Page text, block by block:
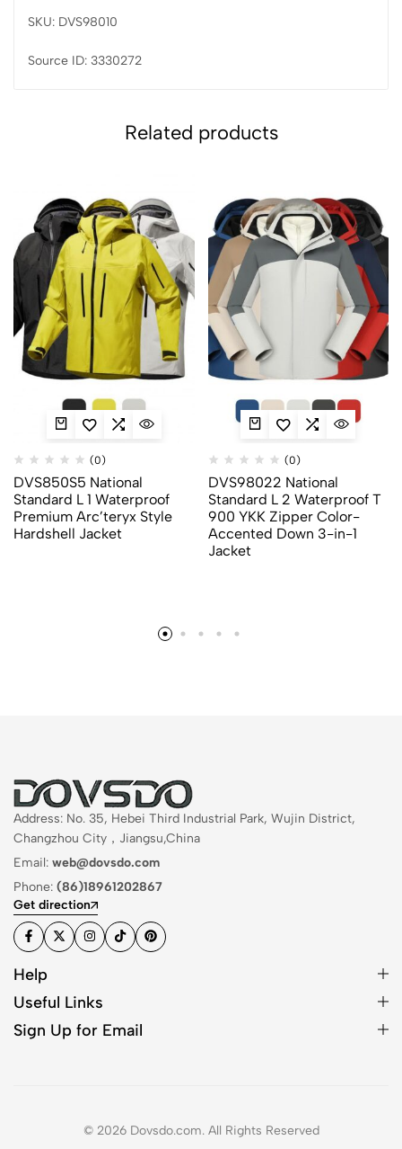
SKU: DVS98010
Source ID: 3330272
Related products
(0)
DVS850S5 National
Standard L 1 Waterproof
Premium Arc’teryx Style
Hardshell Jacket
(0)
DVS98022 National
Standard L 2 Waterproof T
900 YKK Zipper Color-
Accented Down 3-in-1
Jacket
Address: No. 35, Hebei Third Industrial Park, Wujin District,
Changzhou City，Jiangsu,China
Email: web@dovsdo.com
Phone: (86)18961202867
Get direction
Help
Useful Links
Sign Up for Email
© 2026 Dovsdo.com. All Rights Reserved